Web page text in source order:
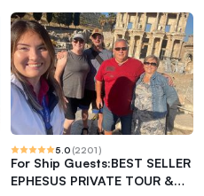
5.0 (2201)
For Ship Guests:BEST SELLER
EPHESUS PRIVATE TOUR &